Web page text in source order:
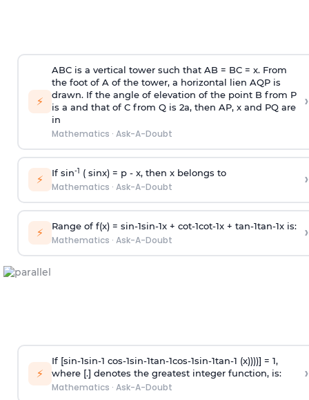
⚡
ABC is a vertical tower such that AB = BC = x. From
the foot of A of the tower, a horizontal lien AQP is
drawn. If the angle of elevation of the point B from P
is a and that of C from Q is 2a, then AP, x and PQ are
in
Mathematics · Ask-A-Doubt
›
⚡ If sin-1 ( sinx) = p- x, then x belongs to
Mathematics · Ask-A-Doubt ›
⚡ Range of f(x) = sin-1sin-1x + cot-1cot-1x + tan-1tan-1x is:
Mathematics · Ask-A-Doubt ›
⚡
If [sin-1sin-1 cos-1sin-1tan-1cos-1sin-1tan-1 (x))))] = 1,
where [.] denotes the greatest integer function, is:
Mathematics · Ask-A-Doubt
›